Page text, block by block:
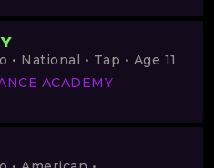
• National • Tap • Age 11
ACADEMY